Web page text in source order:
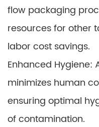
flow packaging
resources for other
labor cost savings.
Enhanced
minimizes human
ensuring optimal
of contamination.